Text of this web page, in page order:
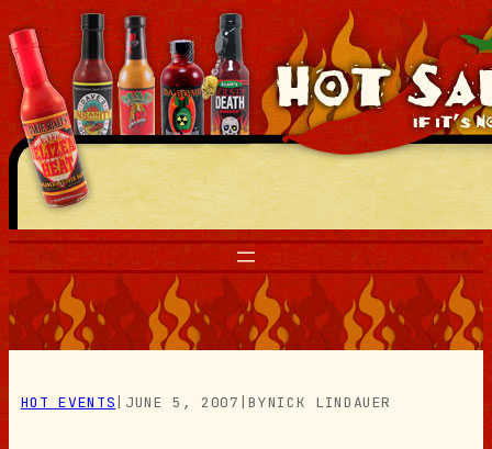
Skip
to
content
HOT EVENTS JUNE 5, 2007 |BYNICK LINDAUER